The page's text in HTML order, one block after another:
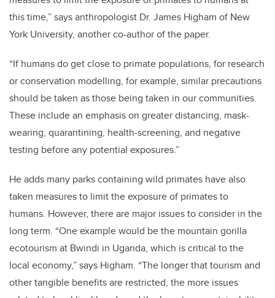
this time,” says anthropologist Dr. James Higham of New
York University, another co-author of the paper.
“If humans do get close to primate populations, for research
or conservation modelling, for example, similar precautions
should be taken as those being taken in our communities.
These include an emphasis on greater distancing, mask-
wearing, quarantining, health-screening, and negative
testing before any potential exposures.”
He adds many parks containing wild primates have also
taken measures to limit the exposure of primates to
humans. However, there are major issues to consider in the
long term. “One example would be the mountain gorilla
ecotourism at Bwindi in Uganda, which is critical to the
local economy,” says Higham. “The longer that tourism and
other tangible benefits are restricted, the more issues